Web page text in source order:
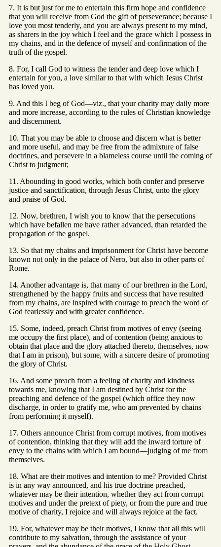
7. It is but just for me to entertain this firm hope and confidence
that you will receive from God the gift of perseverance; because I
love you most tenderly, and you are always present to my mind,
as sharers in the joy which I feel and the grace which I possess in
my chains, and in the defence of myself and confirmation of the
truth of the gospel.
8. For, I call God to witness the tender and deep love which I
entertain for you, a love similar to that with which Jesus Christ
has loved you.
9. And this I beg of God—viz., that your charity may daily more
and more increase, according to the rules of Christian knowledge
and discernment.
10. That you may be able to choose and discern what is better
and more useful, and may be free from the admixture of false
doctrines, and persevere in a blameless course until the coming of
Christ to judgment;
11. Abounding in good works, which both confer and preserve
justice and sanctification, through Jesus Christ, unto the glory
and praise of God.
12. Now, brethren, I wish you to know that the persecutions
which have befallen me have rather advanced, than retarded the
propagation of the gospel.
13. So that my chains and imprisonment for Christ have become
known not only in the palace of Nero, but also in other parts of
Rome.
14. Another advantage is, that many of our brethren in the Lord,
strengthened by the happy fruits and success that have resulted
from my chains, are inspired with courage to preach the word of
God fearlessly and with greater confidence.
15. Some, indeed, preach Christ from motives of envy (seeing
me occupy the first place), and of contention (being anxious to
obtain that place and the glory attached thereto, themselves, now
that I am in prison), but some, with a sincere desire of promoting
the glory of Christ.
16. And some preach from a feeling of charity and kindness
towards me, knowing that I am destined by Christ for the
preaching and defence of the gospel (which office they now
discharge, in order to gratify me, who am prevented by chains
from performing it myself).
17. Others announce Christ from corrupt motives, from motives
of contention, thinking that they will add the inward torture of
envy to the chains with which I am bound—judging of me from
themselves.
18. What are their motives and intention to me? Provided Christ
is in any way announced, and his true doctrine preached,
whatever may be their intention, whether they act from corrupt
motives and under the pretext of piety, or from the pure and true
motive of charity, I rejoice and will always rejoice at the fact.
19. For, whatever may be their motives, I know that all this will
contribute to my salvation, through the assistance of your